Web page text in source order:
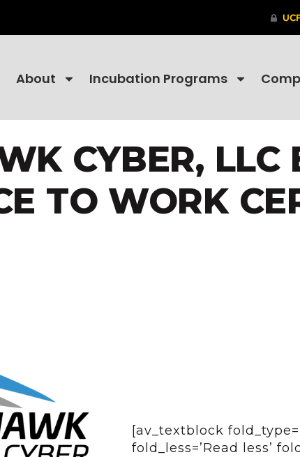
About Incubation Programs
CYBER, LLC
TO WORK
[av_textblock
fold_less=’Read less’